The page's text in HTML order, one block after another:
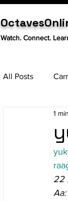
Watch. Connect.
All Posts
1
22